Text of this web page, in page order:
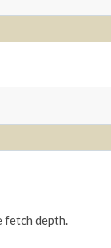
fetch depth.